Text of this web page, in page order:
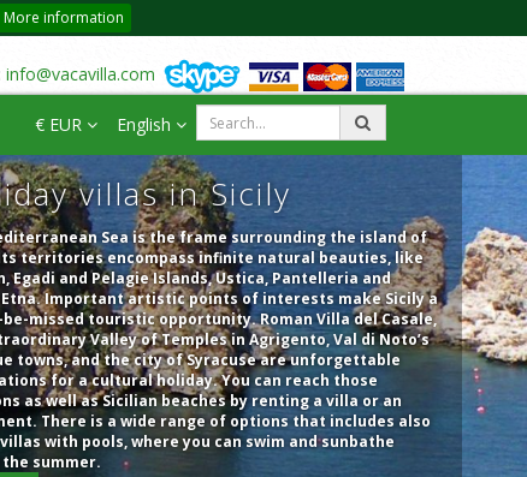
More information
info@vacavilla.com
€ EUR English
villas in Sicily
Sea is the frame surrounding the island of
territories encompass infinite natural beauties, like
Egadi and Pelagie Islands, Ustica, Pantelleria and
Important artistic points of interests make Sicily a
missed touristic opportunity. Roman Villa del Casale,
Valley of Temples in Agrigento, Val di Noto’s
towns, and the city of Syracuse are unforgettable
for a cultural holiday. You can reach those
as well as Sicilian beaches by renting a villa or an
There is a wide range of options that includes also
with pools, where you can swim and sunbathe
summer.